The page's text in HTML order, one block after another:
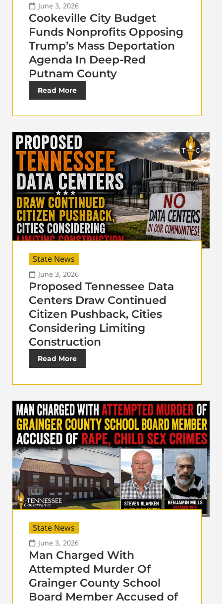
June 3, 2026
Cookeville City Budget
Funds Nonprofits Opposing
Trump’s Mass Deportation
Agenda In Deep-Red
Putnam County
Read More
State News
June 3, 2026
Proposed Tennessee Data
Centers Draw Continued
Citizen Pushback, Cities
Considering Limiting
Construction
Read More
State News
June 3, 2026
Man Charged With
Attempted Murder Of
Grainger County School
Board Member Accused of